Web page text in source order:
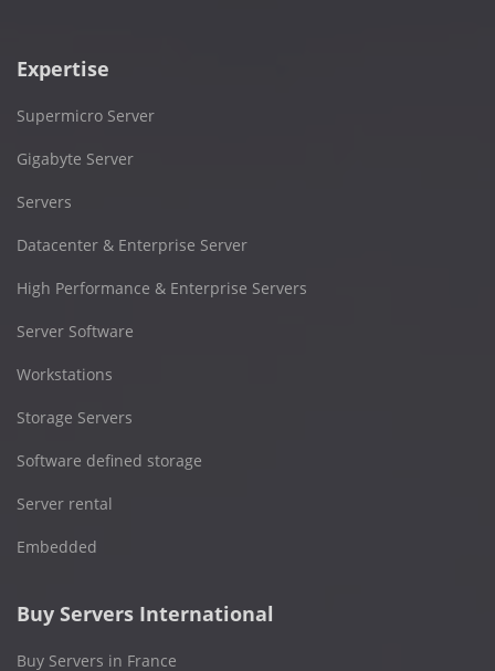
Expertise
Supermicro Server
Gigabyte Server
Servers
Datacenter & Enterprise Server
High Performance & Enterprise Servers
Server Software
Workstations
Storage Servers
Software defined storage
Server rental
Embedded
Buy Servers International
Buy Servers in France